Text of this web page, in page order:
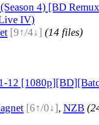
4) [BD
IV)
[9↑/4↓] (14 files)
12
[6↑/0↓], NZB